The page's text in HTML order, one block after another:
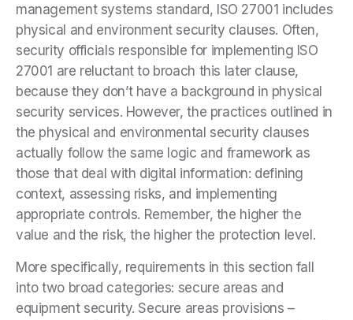
management systems standard, ISO 27001 includes
physical and environment security clauses. Often,
security officials responsible for implementing ISO
27001 are reluctant to broach this later clause,
because they don’t have a background in physical
security services. However, the practices outlined in
the physical and environmental security clauses
actually follow the same logic and framework as
those that deal with digital information: defining
context, assessing risks, and implementing
appropriate controls. Remember, the higher the
value and the risk, the higher the protection level.
More specifically, requirements in this section fall
into two broad categories: secure areas and
equipment security. Secure areas provisions –